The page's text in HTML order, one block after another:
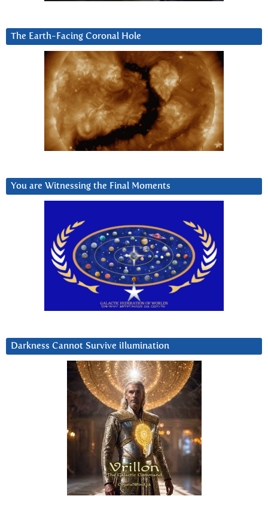
The Earth-Facing Coronal Hole
You are Witnessing the Final Moments
Darkness Cannot Survive iIlumination